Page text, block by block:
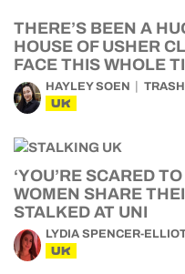
THERE’S BEEN A
HOUSE OF USHER
FACE THIS WHOLE
HAYLEY SOEN TRASH
UK
‘YOU’RE SCARED
WOMEN SHARE
STALKED AT UNI
LYDIA SPENCER-
UK